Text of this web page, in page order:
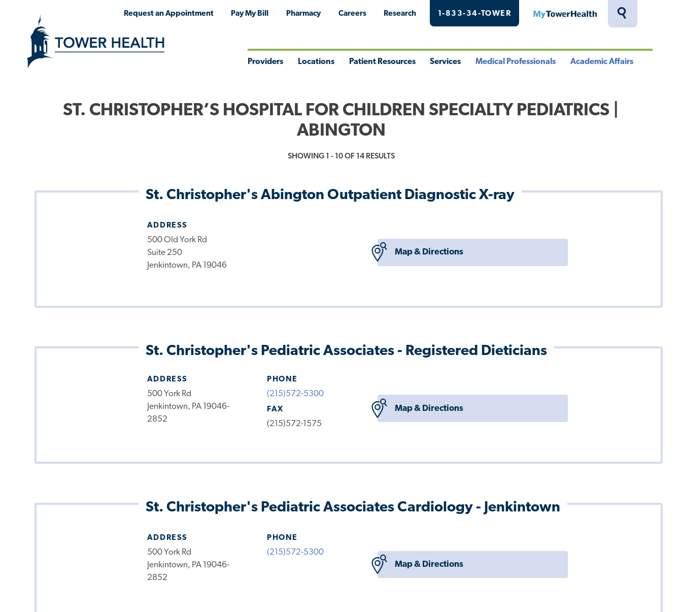
Toggle
Request an Appointment Pay My Bill Pharmacy Careers Research 1-833-34-TOWER MyTowerHealth
Providers Locations Patient Resources Services Medical Professionals Academic Affairs
ST. CHRISTOPHER’S HOSPITAL FOR CHILDREN SPECIALTY PEDIATRICS |
ABINGTON
SHOWING 1 - 10 OF 14 RESULTS
St. Christopher's Abington Outpatient Diagnostic X-ray
ADDRESS
500 Old York Rd
Suite 250
Jenkintown, PA 19046
Map & Directions
St. Christopher's Pediatric Associates - Registered Dieticians
ADDRESS
500 York Rd
Jenkintown, PA 19046-
2852
PHONE
(215)572-5300
FAX
(215)572-1575
Map & Directions
St. Christopher's Pediatric Associates Cardiology - Jenkintown
ADDRESS
500 York Rd
Jenkintown, PA 19046-
2852
PHONE
(215)572-5300
Map & Directions